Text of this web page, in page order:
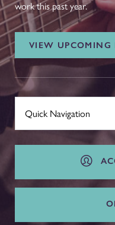
work this past year.
VIEW UPCOMING